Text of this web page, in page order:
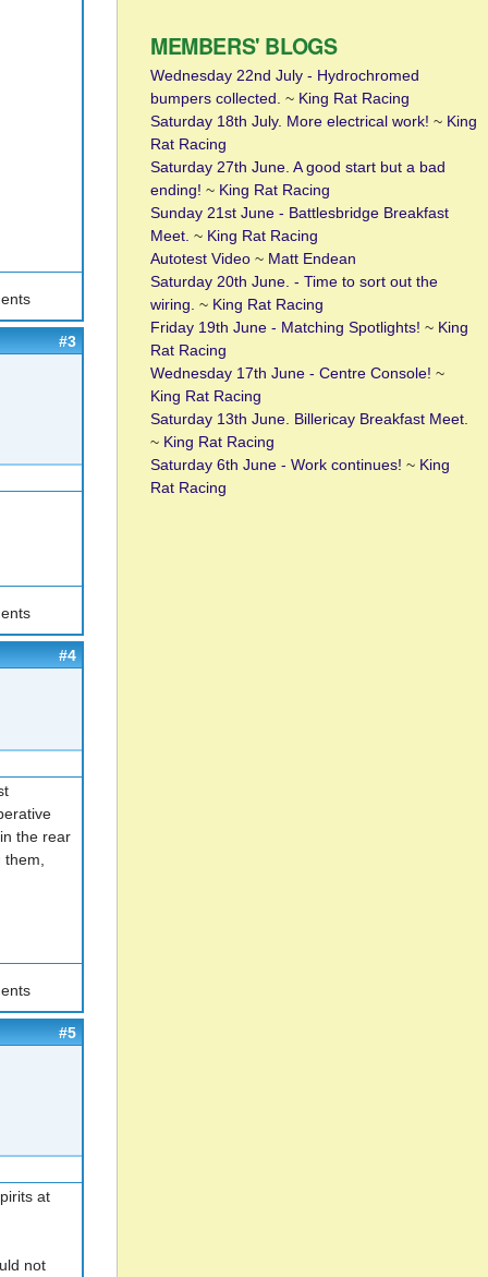
#3
#4
the rear
#5
at
not
MEMBERS' BLOGS
Wednesday 22nd July - Hydrochromed
bumpers collected. ~ King Rat Racing
Saturday 18th July. More electrical work! ~ King
Rat Racing
Saturday 27th June. A good start but a bad
ending! ~ King Rat Racing
Sunday 21st June - Battlesbridge Breakfast
Meet. ~ King Rat Racing
Autotest Video ~ Matt Endean
Saturday 20th June. - Time to sort out the
wiring. ~ King Rat Racing
Friday 19th June - Matching Spotlights! ~ King
Rat Racing
Wednesday 17th June - Centre Console! ~
King Rat Racing
Saturday 13th June. Billericay Breakfast Meet.
~ King Rat Racing
Saturday 6th June - Work continues! ~ King
Rat Racing